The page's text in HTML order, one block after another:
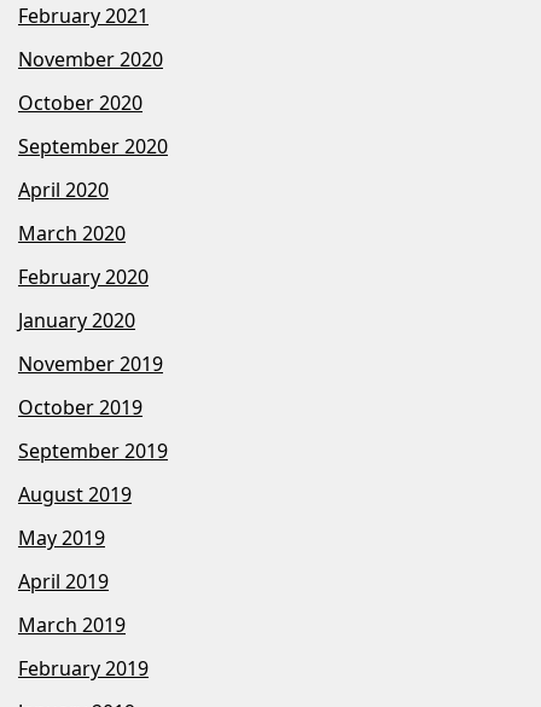
February 2021
November 2020
October 2020
September 2020
April 2020
March 2020
February 2020
January 2020
November 2019
October 2019
September 2019
August 2019
May 2019
April 2019
March 2019
February 2019